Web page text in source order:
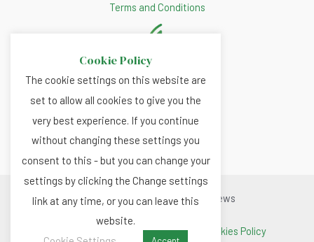
Terms and Conditions
Copyright © 2026 Renewable.news
Terms and Conditions|Privacy and Cookies Policy
Cookie Policy
The cookie settings on this website are
set to allow all cookies to give you the
very best experience. If you continue
without changing these settings you
consent to this - but you can change your
settings by clicking the Change settings
link at any time, or you can leave this
website.